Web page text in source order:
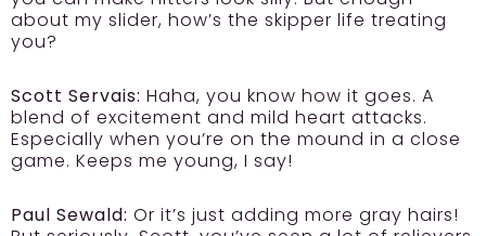
about my slider, how’s the skipper life treating
you?
Scott Servais: Haha, you know how it goes. A
blend of excitement and mild heart attacks.
Especially when you’re on the mound in a close
game. Keeps me young, I say!
Paul Sewald: Or it’s just adding more gray hairs!